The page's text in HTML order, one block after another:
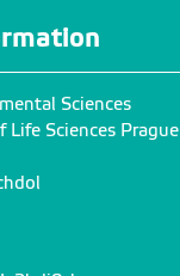
Sciences
Life Sciences Prague